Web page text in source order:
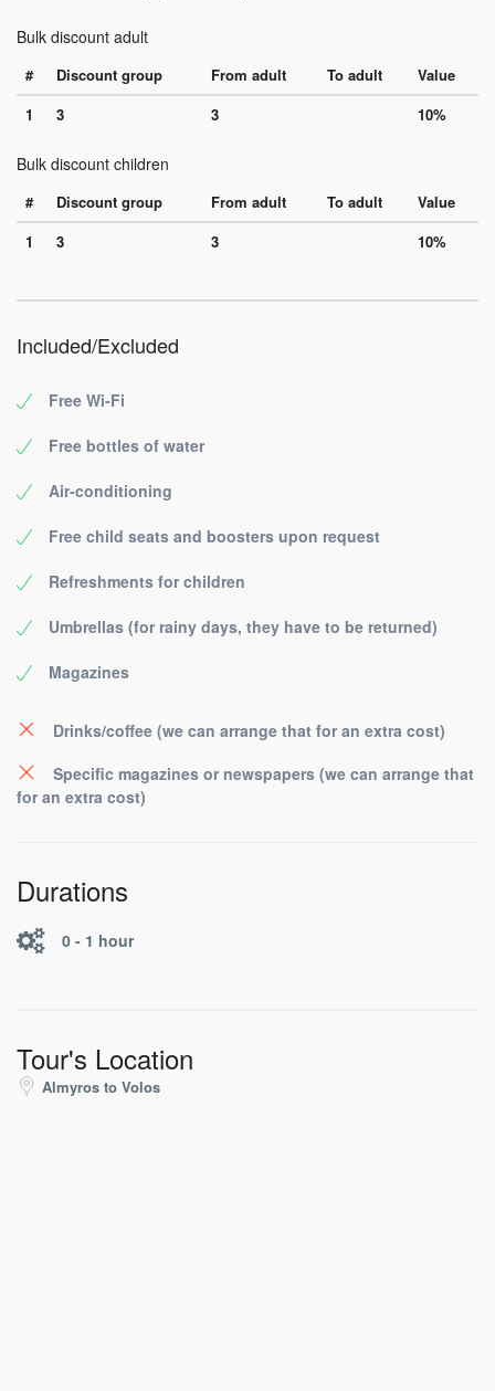
Bulk discount adult
# Discount group From adult To adult
Value
1
3 3 10%
Bulk discount children
# Discount group From adult To adult
Value
1
3 3 10%
Included/Excluded
Free Wi-Fi
Free bottles of water
Air-conditioning
Free child seats and boosters upon request
Refreshments for children
Umbrellas (for rainy days, they have to be returned)
Magazines
Drinks/coffee (we can arrange that for an extra cost)
Specific magazines or newspapers (we can arrange that
for an extra cost)
Durations
0 - 1 hour
Tour's Location
Almyros to Volos